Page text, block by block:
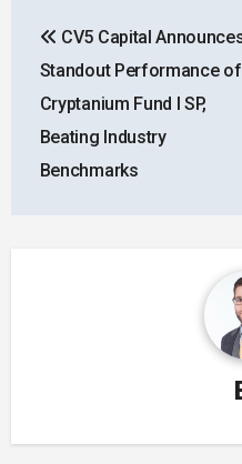
navigation
CV5 Capital
Standout Performance of
Cryptanium Fund I SP,
Beating Industry
Benchmarks